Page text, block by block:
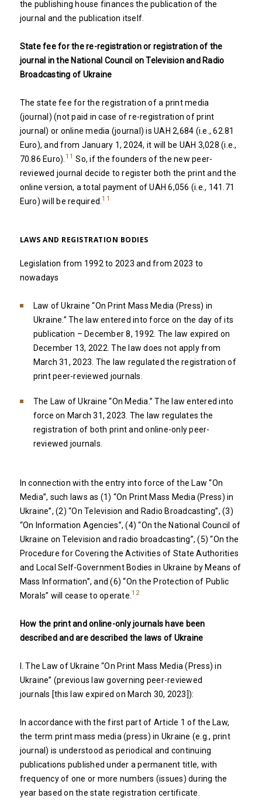
the publishing house finances the publication of the
journal and the publication itself.
State fee for the re-registration or registration of the
journal in the National Council on Television and Radio
Broadcasting of Ukraine
The state fee for the registration of a print media
(journal) (not paid in case of re-registration of print
journal) or online media (journal) is UAH 2,684 (i.e., 62.81
Euro), and from January 1, 2024, it will be UAH 3,028 (i.e.,
70.86 Euro).11 So, if the founders of the new peer-
reviewed journal decide to register both the print and the
online version, a total payment of UAH 6,056 (i.e., 141.71
Euro) will be required.11
LAWS AND REGISTRATION BODIES
Legislation from 1992 to 2023 and from 2023 to
nowadays
Law of Ukraine “On Print Mass Media (Press) in
Ukraine.” The law entered into force on the day of its
publication – December 8, 1992. The law expired on
December 13, 2022. The law does not apply from
March 31, 2023. The law regulated the registration of
print peer-reviewed journals.
The Law of Ukraine “On Media.” The law entered into
force on March 31, 2023. The law regulates the
registration of both print and online-only peer-
reviewed journals.
In connection with the entry into force of the Law “On
Media”, such laws as (1) “On Print Mass Media (Press) in
Ukraine”, (2) “On Television and Radio Broadcasting”, (3)
“On Information Agencies”, (4) “On the National Council of
Ukraine on Television and radio broadcasting”, (5) “On the
Procedure for Covering the Activities of State Authorities
and Local Self-Government Bodies in Ukraine by Means of
Mass Information”, and (6) “On the Protection of Public
Morals” will cease to operate.12
How the print and online-only journals have been
described and are described the laws of Ukraine
I. The Law of Ukraine “On Print Mass Media (Press) in
Ukraine” (previous law governing peer-reviewed
journals [this law expired on March 30, 2023]):
In accordance with the first part of Article 1 of the Law,
the term print mass media (press) in Ukraine (e.g., print
journal) is understood as periodical and continuing
publications published under a permanent title, with
frequency of one or more numbers (issues) during the
year based on the state registration certificate.